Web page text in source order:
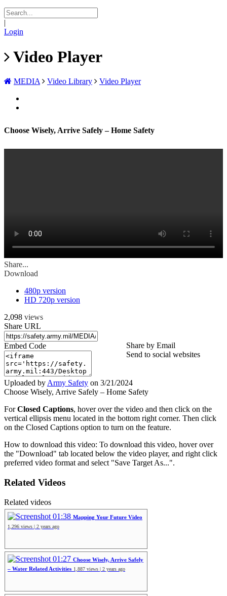
|
Login
Video Player
MEDIA Video Library Video Player
Choose Wisely, Arrive Safely – Home Safety
Share...
Download
480p version
HD 720p version
2,098 views
Share URL
Embed Code
Share by Email
Send to social websites
Uploaded byArmy Safety on 3/21/2024
Choose Wisely, Arrive Safely – Home Safety
ForClosed Captions, hover over the video and then click on the
vertical ellipsis menu located in the bottom right corner. Then click
on the Closed Captions option to turn on the feature.
How to download this video: To download this video, hover over
the "Download" tab located below the video player, and right click
preferred video format and select "Save Target As...".
Related Videos
Related videos
01:38 Mapping Your Future Video
1,296 views | 2 years ago
01:27 Choose Wisely, Arrive Safely
– Water Related Activities 1,887 views | 2 years ago